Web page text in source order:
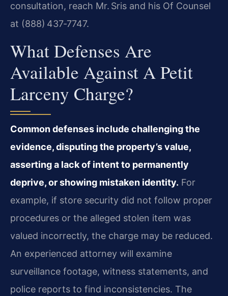
consultation, reach Mr. Sris and his Of Counsel
at (888) 437‑7747.
What Defenses Are
Available Against A Petit
Larceny Charge?
Common defenses include challenging the
evidence, disputing the property’s value,
asserting a lack of intent to permanently
deprive, or showing mistaken identity. For
example, if store security did not follow proper
procedures or the alleged stolen item was
valued incorrectly, the charge may be reduced.
An experienced attorney will examine
surveillance footage, witness statements, and
police reports to find inconsistencies. The